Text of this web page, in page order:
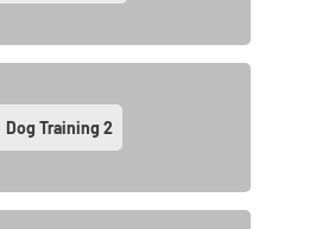
Dog Training 2